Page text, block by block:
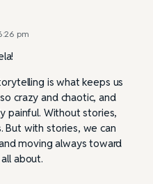
pm
is what keeps us
crazy and chaotic, and
painful. Without stories,
But with stories, we can
moving always toward
about.